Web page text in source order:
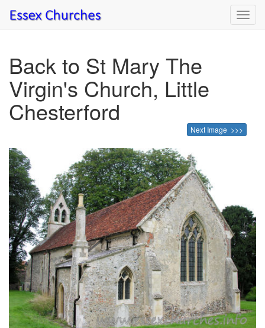
Back to St Mary The
Virgin's Church, Little
Chesterford
Next Image >>>